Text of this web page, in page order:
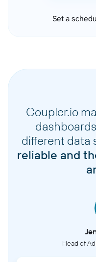
Set a
Coupler.io
different data
reliable and
Head of